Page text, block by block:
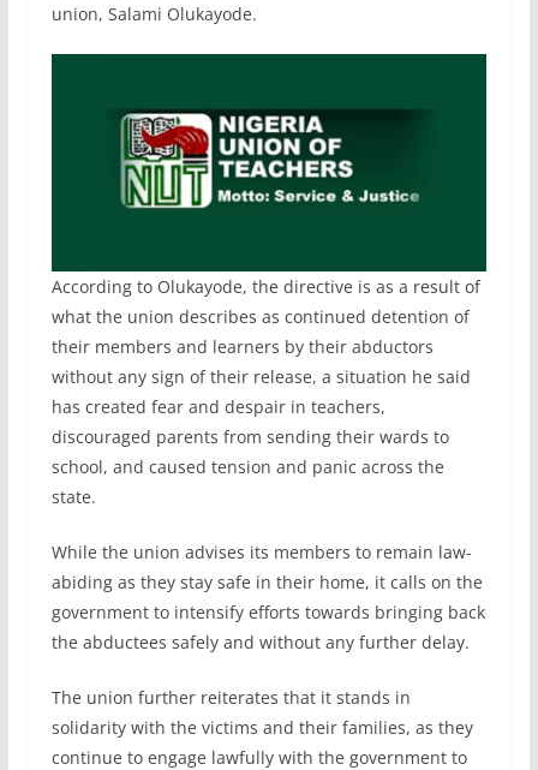
union, Salami Olukayode.
According to Olukayode, the directive is as a result of
what the union describes as continued detention of
their members and learners by their abductors
without any sign of their release, a situation he said
has created fear and despair in teachers,
discouraged parents from sending their wards to
school, and caused tension and panic across the
state.
While the union advises its members to remain law-
abiding as they stay safe in their home, it calls on the
government to intensify efforts towards bringing back
the abductees safely and without any further delay.
The union further reiterates that it stands in
solidarity with the victims and their families, as they
continue to engage lawfully with the government to